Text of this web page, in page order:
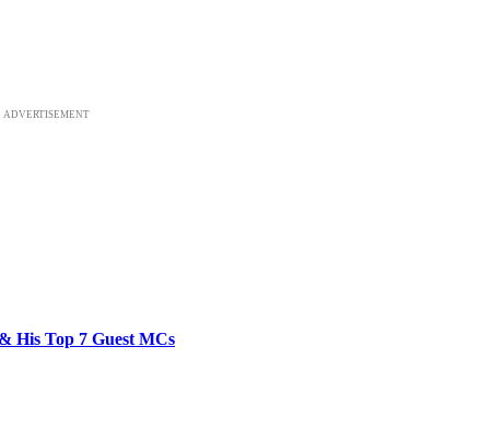
ADVERTISEMENT
His Top 7 Guest MCs